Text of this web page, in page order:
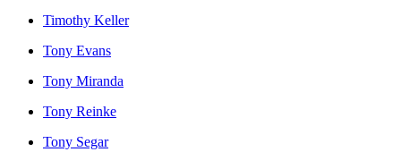
Timothy Keller
Tony Evans
Tony Miranda
Tony Reinke
Tony Segar